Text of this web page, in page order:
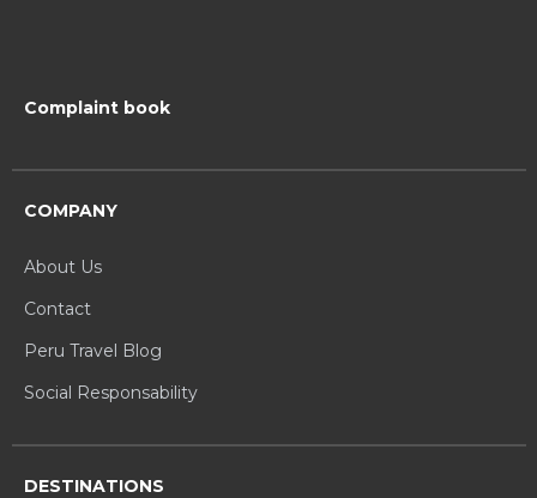
Complaint book
COMPANY
About Us
Contact
Peru Travel Blog
Social Responsability
DESTINATIONS